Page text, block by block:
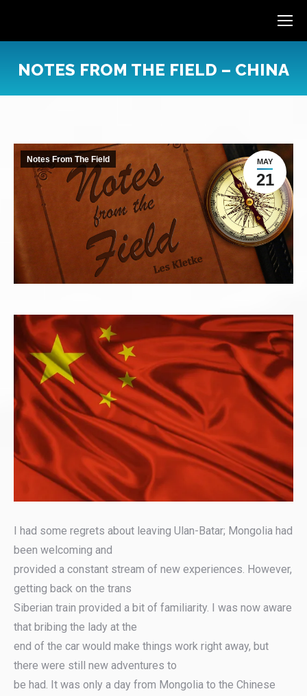
NOTES FROM THE FIELD – CHINA
MAY
21
Notes From The Field
I had some regrets about leaving Ulan-Batar; Mongolia had
been welcoming and
provided a constant stream of new experiences. However,
getting back on the trans
Siberian train provided a bit of familiarity. I was now aware
that bribing the lady at the
end of the car would make things work right away, but
there were still new adventures to
be had. It was only a day from Mongolia to the Chinese